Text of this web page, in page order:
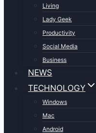
Living
Lady Geek
Productivity
Social Media
Business
NEWS
TECHNOLOGY
Windows
Mac
Android